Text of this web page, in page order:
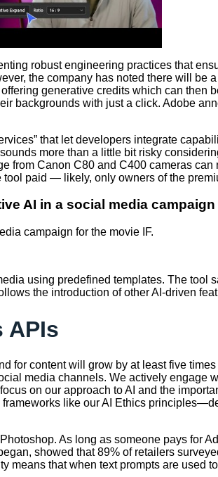
robust engineering practices that
the company has noted there will be
generative credits which can
backgrounds with just a click. Adobe
that let developers integrate
more than a little bit risky
from Canon C80 and C400 cameras
paid — likely, only owners of the
AI in a social media
campaign for the movie IF.
using predefined templates. The tool
the introduction of other AI-driven
APIs
for content will grow by at least five
media channels. We actively
on our approach to AI and the
like our AI Ethics
As long as someone pays for
showed that 89% of retailers
means that when text prompts are used